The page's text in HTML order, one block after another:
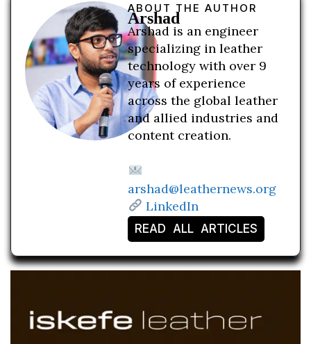
ABOUT THE AUTHOR
Arshad
Arshad is an engineer
specializing in leather
technology with over 9
years of experience
across the global leather
and allied industries and
content creation.
arshad@leathernews.org
LinkedIn
READ ALL ARTICLES